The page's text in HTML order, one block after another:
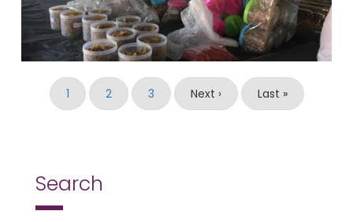
PaginationCurrent
page
1 Page
2 Page
3
Next
page
Next ›
Last
page
Last »
Search